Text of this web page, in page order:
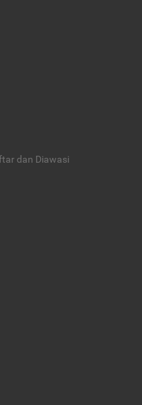
dan Diawasi